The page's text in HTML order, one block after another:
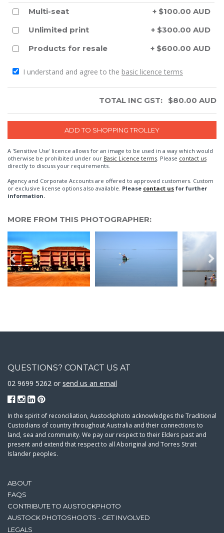
Multi-seat
+ $100.00 AUD
Unlimited print
+ $300.00 AUD
Products for resale
+ $600.00 AUD
I understand and agree to the basic licence terms
TOTAL INC GST: $80.00 AUD
A 'Sensitive Use' licence allows for an image to be used in a way which would
otherwise be prohibited under our Basic Licence terms. Please contact us
directly to discuss your requirements.
Agency and Corporate Accounts are offered to approved customers. Custom
or exclusive license options also available. Please contact us for further
information.
MORE FROM THIS PHOTOGRAPHER:
ABOUT
FAQS
CONTRIBUTE TO AUSTOCKPHOTO
AUSTOCK PHOTOSHOOTS - GET INVOLVED
LEGALS
QUESTIONS? CONTACT US AT
02 9699 5262 or send us an email
In the spirit of reconciliation, Austockphoto acknowledges the Traditional
Custodians of country throughout Australia and their connections to
land, sea and community. We pay our respect to their Elders past and
present and extend that respect to all Aboriginal and Torres Strait
Islander peoples.